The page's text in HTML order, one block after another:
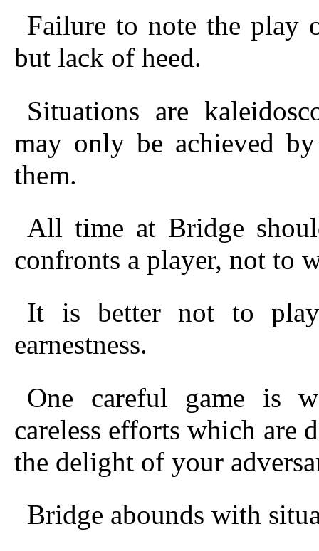
Failure to note the play
but lack of heed.
Situations are
may only be achieved
them.
All time at Bridge
confronts a player, not to
It is better not to
earnestness.
One careful game is
careless efforts which are
the delight of your
Bridge abounds with